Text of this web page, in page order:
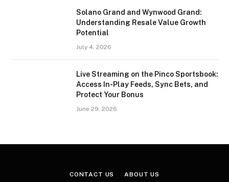
Solano Grand and Wynwood Grand:
Understanding Resale Value Growth
Potential
July 4, 2026
Live Streaming on the Pinco Sportsbook:
Access In-Play Feeds, Sync Bets, and
Protect Your Bonus
June 29, 2026
CONTACT US ABOUT US